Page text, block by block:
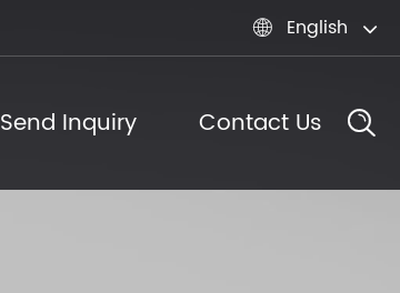
 English
Send Inquiry Contact Us